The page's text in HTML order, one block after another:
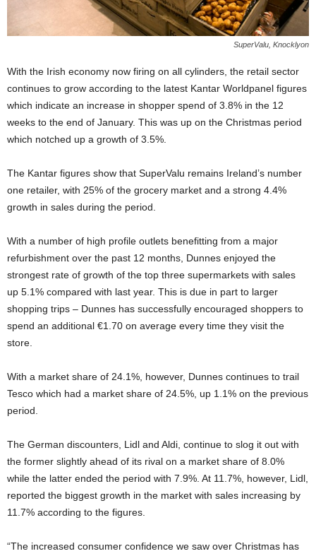
SuperValu, Knocklyon
With the Irish economy now firing on all cylinders, the retail sector
continues to grow according to the latest Kantar Worldpanel figures
which indicate an increase in shopper spend of 3.8% in the 12
weeks to the end of January. This was up on the Christmas period
which notched up a growth of 3.5%.
The Kantar figures show that SuperValu remains Ireland’s number
one retailer, with 25% of the grocery market and a strong 4.4%
growth in sales during the period.
With a number of high profile outlets benefitting from a major
refurbishment over the past 12 months, Dunnes enjoyed the
strongest rate of growth of the top three supermarkets with sales
up 5.1% compared with last year. This is due in part to larger
shopping trips – Dunnes has successfully encouraged shoppers to
spend an additional €1.70 on average every time they visit the
store.
With a market share of 24.1%, however, Dunnes continues to trail
Tesco which had a market share of 24.5%, up 1.1% on the previous
period.
The German discounters, Lidl and Aldi, continue to slog it out with
the former slightly ahead of its rival on a market share of 8.0%
while the latter ended the period with 7.9%. At 11.7%, however, Lidl,
reported the biggest growth in the market with sales increasing by
11.7% according to the figures.
“The increased consumer confidence we saw over Christmas has